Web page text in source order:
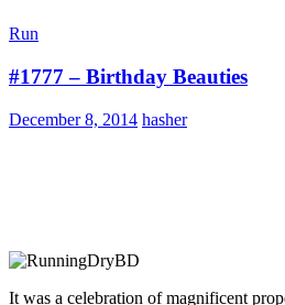
Run
#1777 – Birthday Beauties
December 8, 2014 hasher
It was a celebration of magnificent